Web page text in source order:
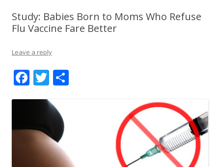
Study: Babies Born to Moms Who Refuse
Flu Vaccine Fare Better
Leave a reply
F
b
o
o
T
itt
er